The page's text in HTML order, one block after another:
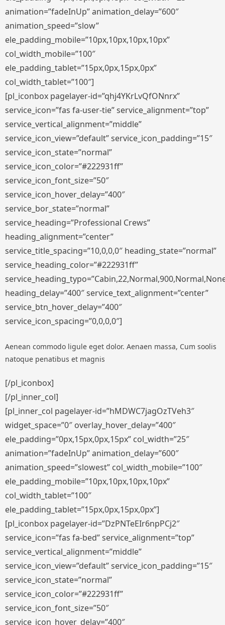
animation=”fadeInUp” animation_delay=”600″
animation_speed=”slow”
ele_padding_mobile=”10px,10px,10px,10px”
col_width_mobile=”100″
ele_padding_tablet=”15px,0px,15px,0px”
col_width_tablet=”100″]
[pl_iconbox pagelayer-id=”qhj4YKrLvQfONnrx”
service_icon=”fas fa-user-tie” service_alignment=”top”
service_vertical_alignment=”middle”
service_icon_view=”default” service_icon_padding=”15″
service_icon_state=”normal”
service_icon_color=”#222931ff”
service_icon_font_size=”50″
service_icon_hover_delay=”400″
service_bor_state=”normal”
service_heading=”Professional Crews”
heading_alignment=”center”
service_title_spacing=”10,0,0,0″ heading_state=”normal”
service_heading_color=”#222931ff”
heading_delay=”400″ service_text_alignment=”center”
service_btn_hover_delay=”400″
service_icon_spacing=”0,0,0,0″]
Aenean commodo ligule eget dolor. Aenaen massa, Cum soolis
natoque penatibus et magnis
[/pl_iconbox]
[/pl_inner_col]
[pl_inner_col pagelayer-id=”hMDWC7jagOzTVeh3″
widget_space=”0″ overlay_hover_delay=”400″
ele_padding=”0px,15px,0px,15px” col_width=”25″
animation=”fadeInUp” animation_delay=”600″
animation_speed=”slowest” col_width_mobile=”100″
ele_padding_mobile=”10px,10px,10px,10px”
col_width_tablet=”100″
ele_padding_tablet=”15px,0px,15px,0px”]
[pl_iconbox pagelayer-id=”DzPNTeEIr6npPCj2″
service_icon=”fas fa-bed” service_alignment=”top”
service_vertical_alignment=”middle”
service_icon_view=”default” service_icon_padding=”15″
service_icon_state=”normal”
service_icon_color=”#222931ff”
service_icon_font_size=”50″
service_icon_hover_delay=”400″